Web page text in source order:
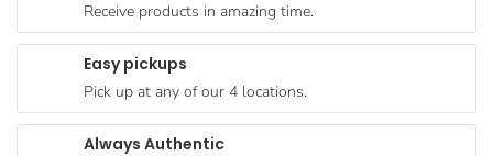
Products
Coffee, Tea
Chocolate
Receive products in amazing time.
Easy pickups
Pick up at any of our 4 locations.
Always Authentic